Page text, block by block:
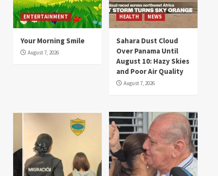
ENTERTAINMENT
Your Morning Smile
August 7, 2026
HEALTH NEWS
Sahara Dust Cloud
Over Panama Until
August 10: Hazy Skies
and Poor Air Quality
August 7, 2026